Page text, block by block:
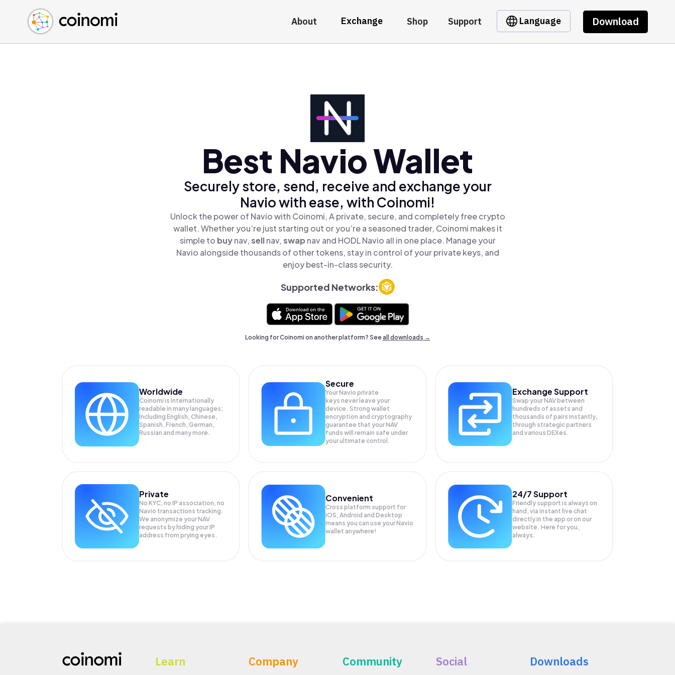
About Exchange Shop Support Language Download
Buy Crypto
Sell Crypto
Swap Crypto
English (en)
中文 (zh)
Español (es)
Best Navio Wallet
Securely store, send, receive and exchange your
Navio with ease, with Coinomi!
Unlock the power of Navio with Coinomi, A private, secure, and completely free crypto
wallet. Whether you’re just starting out or you’re a seasoned trader, Coinomi makes it
simple to buynav,sellnav,swap nav and HODL Navio all in one place. Manage your
Navio alongside thousands of other tokens, stay in control of your private keys, and
enjoy best-in-class security.
Supported Networks:
Looking for Coinomi on another platform? Seeall downloads →
Worldwide
Coinomi is internationally
readable in many languages;
Including English, Chinese,
Spanish, French, German,
Russian and many more.
Secure
Your Navio private
keys never leave your
device. Strong wallet
encryption and cryptography
guarantee that yourNAV
funds will remain safe under
your ultimate control.
Exchange Support
Swap yourNAV between
hundreds of assets and
thousands of pairs instantly,
through strategic partners
and various DEXes.
Private
No KYC, no IP association, no
Navio transactions tracking.
We anonymize yourNAV
requests by hiding your IP
address from prying eyes.
Convenient
Cross platform support for
iOS, Android and Desktop
means you can use your Navio
wallet anywhere!
24/7 Support
Friendly support is always on
hand, via instant live chat
directly in the app or on our
website. Here for you,
always.
Learn Company Community Social Downloads